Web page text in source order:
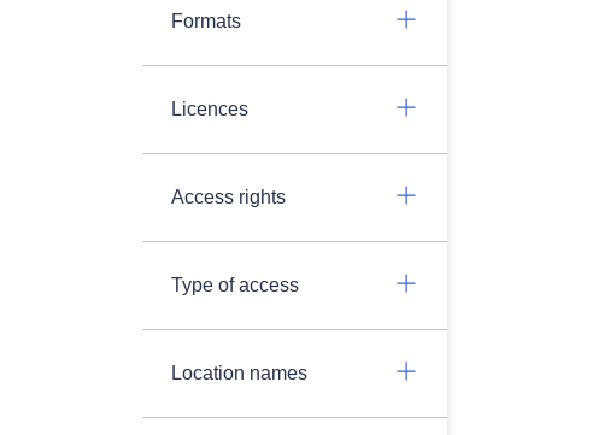
Formats
Licences
Access rights
Type of access
Location names